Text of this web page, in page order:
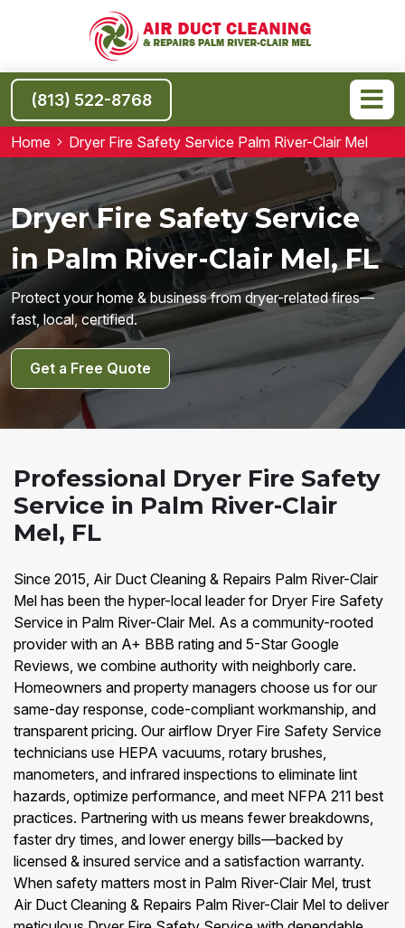
(813) 522-8768
Home Dryer Fire Safety Service Palm River-Clair Mel
Dryer Fire Safety Service
in Palm River-Clair Mel, FL
Protect your home & business from dryer-related fires—
fast, local, certified.
Get a Free Quote
Professional Dryer Fire Safety
Service in Palm River-Clair
Mel, FL
Since 2015, Air Duct Cleaning & Repairs Palm River-Clair
Mel has been the hyper-local leader for Dryer Fire Safety
Service in Palm River-Clair Mel. As a community-rooted
provider with an A+ BBB rating and 5-Star Google
Reviews, we combine authority with neighborly care.
Homeowners and property managers choose us for our
same-day response, code-compliant workmanship, and
transparent pricing. Our airflow Dryer Fire Safety Service
technicians use HEPA vacuums, rotary brushes,
manometers, and infrared inspections to eliminate lint
hazards, optimize performance, and meet NFPA 211 best
practices. Partnering with us means fewer breakdowns,
faster dry times, and lower energy bills—backed by
licensed & insured service and a satisfaction warranty.
When safety matters most in Palm River-Clair Mel, trust
Air Duct Cleaning & Repairs Palm River-Clair Mel to deliver